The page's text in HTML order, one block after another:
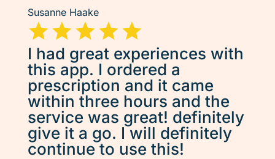
Susanne Haake
I had great experiences with
this app. I ordered a
prescription and it came
within three hours and the
service was great! definitely
give it a go. I will definitely
continue to use this!